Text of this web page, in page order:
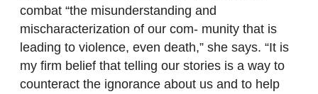
combat “the misunderstanding and
mischaracterization of our com- munity that is
leading to violence, even death,” she says. “It is
my firm belief that telling our stories is a way to
counteract the ignorance about us and to help